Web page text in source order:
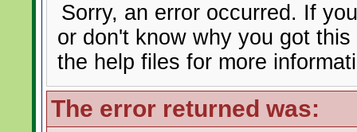
Sorry, an error occurred. If
or don't know why you got
the help files for more
The error returned was: